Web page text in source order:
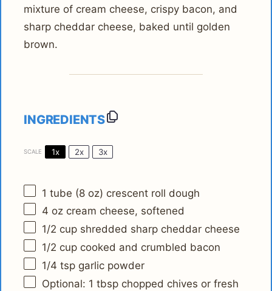
mixture of cream cheese, crispy bacon, and
sharp cheddar cheese, baked until golden
brown.
INGREDIENTS
SCALE 1x 2x 3x
1 tube (8 oz) crescent roll dough
4 oz cream cheese, softened
1/2 cup shredded sharp cheddar cheese
1/2 cup cooked and crumbled bacon
1/4 tsp garlic powder
Optional: 1 tbsp chopped chives or fresh